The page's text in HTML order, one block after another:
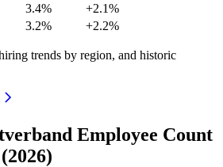
3.4%
+2.1%
3.2% +2.2%
trends by region, and historic
Employee Count